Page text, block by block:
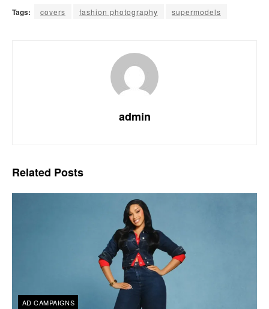
Tags: covers fashion photography supermodels
admin
Related Posts
AD CAMPAIGNS